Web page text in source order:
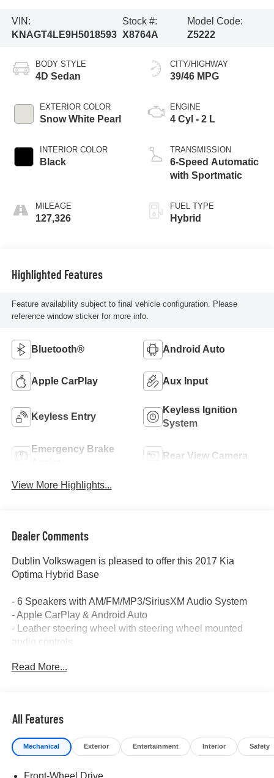
VIN:
KNAGT4LE9H5018593
Stock #:
X8764A
Model Code:
Z5222
BODY STYLE
4D Sedan
EXTERIOR COLOR
Snow White Pearl
INTERIOR COLOR
Black
MILEAGE
127,326
CITY/HIGHWAY
39/46 MPG
ENGINE
4 Cyl - 2 L
TRANSMISSION
6-Speed Automatic
with Sportmatic
FUEL TYPE
Hybrid
Highlighted Features
Feature availability subject to final vehicle configuration. Please
reference window sticker for more info.
Bluetooth® Android Auto
Apple CarPlay Aux Input
Keyless Entry
Keyless Ignition
System
Emergency Brake
Rear View Camera
View More Highlights...
Dealer Comments
Dublin Volkswagen is pleased to offer this 2017 Kia
Optima Hybrid Base
- 6 Speakers with AM/FM/MP3/SiriusXM Audio System
- Apple CarPlay & Android Auto
- Leather steering wheel with steering wheel mounted
audio controls
- Exterior Parking Camera Rear
- Rear seat center armrest
- Front Bucket Seats with Front Center Armrest
- Alloy wheels (16 x 6.5J)
Read More...
All Features
Mechanical Exterior Entertainment Interior Safety
Front-Wheel Drive